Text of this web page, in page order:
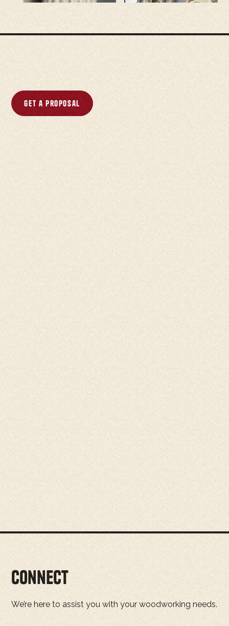
Get a proposal
Connect
We’re here to assist you with your woodworking needs.